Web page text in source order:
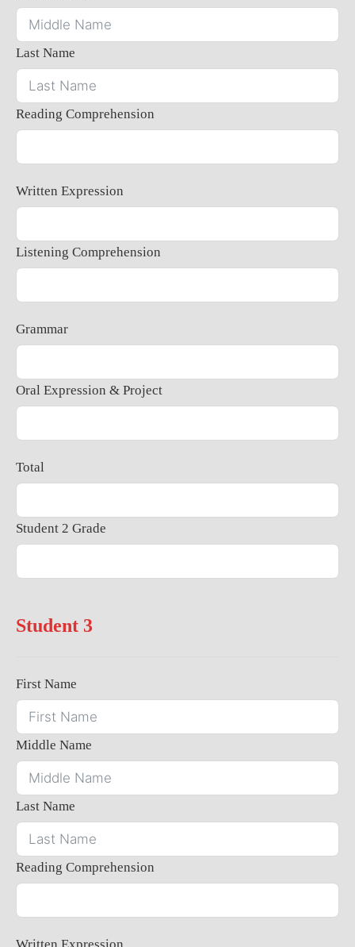
Last Name
Reading Comprehension
Written Expression
Listening Comprehension
Grammar
Oral Expression & Project
Total
Student 2 Grade
Student 3
First Name
Middle Name
Last Name
Reading Comprehension